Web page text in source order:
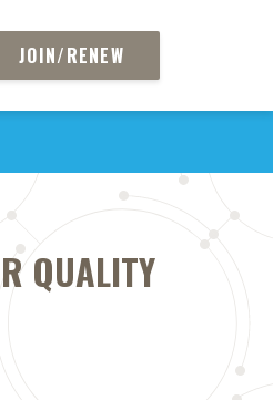
JOIN/RENEW
QUALITY